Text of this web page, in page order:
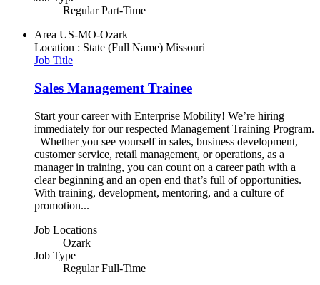
Regular Part-Time
Area US-MO-Ozark
Location : State (Full Name) Missouri
Job Title
Sales Management Trainee
Start your career with Enterprise Mobility! We’re hiring
immediately for our respected Management Training Program.
Whether you see yourself in sales, business development,
customer service, retail management, or operations, as a
manager in training, you can count on a career path with a
clear beginning and an open end that’s full of opportunities.
With training, development, mentoring, and a culture of
promotion...
Job Locations
Ozark
Job Type
Regular Full-Time